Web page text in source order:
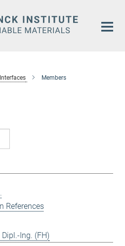
Members
References
Ing. (FH)